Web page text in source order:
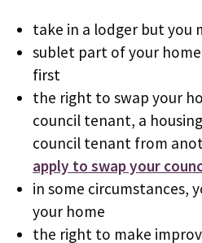
take in a lodger but you
sublet part of your
first
the right to swap your
council tenant, a
council tenant from
apply to swap your
in some circumstances,
your home
the right to make